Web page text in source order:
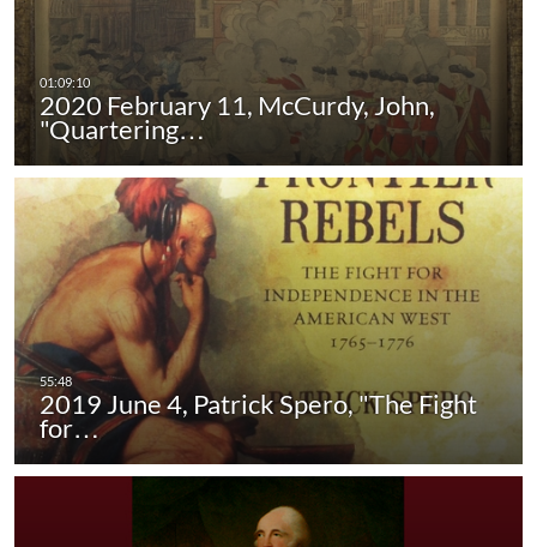
2020 February 11, McCurdy, John,
"Quartering…
2019 June 4, Patrick Spero, "The Fight
for…